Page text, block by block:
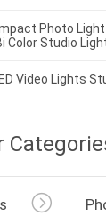
Photo
Color Studio
Video Lights